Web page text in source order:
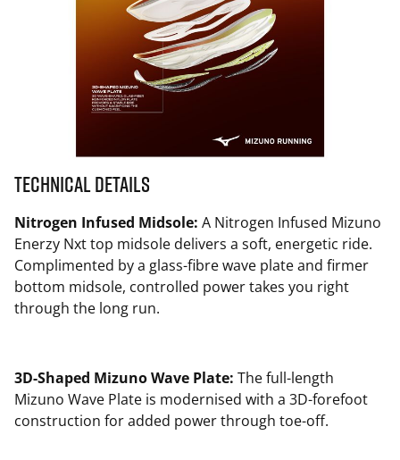
Technical Details
Nitrogen Infused Midsole: A Nitrogen Infused Mizuno
Enerzy Nxt top midsole delivers a soft, energetic ride.
Complimented by a glass-fibre wave plate and firmer
bottom midsole, controlled power takes you right
through the long run.
3D-Shaped Mizuno Wave Plate: The full-length
Mizuno Wave Plate is modernised with a 3D-forefoot
construction for added power through toe-off.